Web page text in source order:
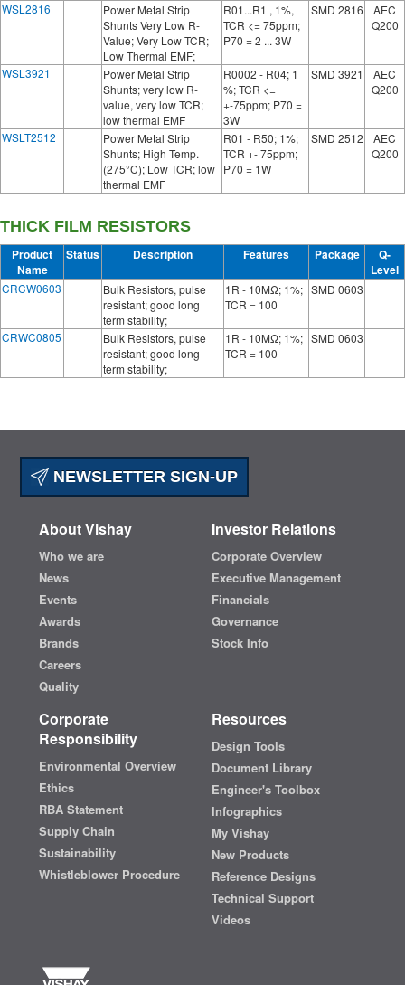
WSL2816
Power Metal Strip
Shunts Very Low R-
Value; Very Low TCR;
Low Thermal EMF;
R01...R1 , 1%,
TCR <= 75ppm;
P70 = 2 ... 3W
SMD 2816
AEC
Q200
WSL3921
Power Metal Strip
Shunts; very low R-
value, very low TCR;
low thermal EMF
R0002 - R04; 1
%; TCR <=
+-75ppm; P70 =
3W
SMD 3921
AEC
Q200
WSLT2512
Power Metal Strip
Shunts; High Temp.
(275°C); Low TCR; low
thermal EMF
R01 - R50; 1%;
TCR +- 75ppm;
P70 = 1W
SMD 2512
AEC
Q200
THICK FILM RESISTORS
Product
Name
Status Description Features Package
Q-
Level
CRCW0603
Bulk Resistors, pulse
resistant; good long
term stability;
1R - 10MΩ; 1%;
TCR = 100
SMD 0603
CRWC0805
Bulk Resistors, pulse
resistant; good long
term stability;
1R - 10MΩ; 1%;
TCR = 100
SMD 0603
NEWSLETTER SIGN-UP
About Vishay
Who we are
News
Events
Awards
Brands
Careers
Quality
Investor Relations
Corporate Overview
Executive Management
Financials
Governance
Stock Info
Corporate
Responsibility
Environmental Overview
Ethics
RBA Statement
Supply Chain
Sustainability
Whistleblower Procedure
Resources
Design Tools
Document Library
Engineer's Toolbox
Infographics
My Vishay
New Products
Reference Designs
Technical Support
Videos